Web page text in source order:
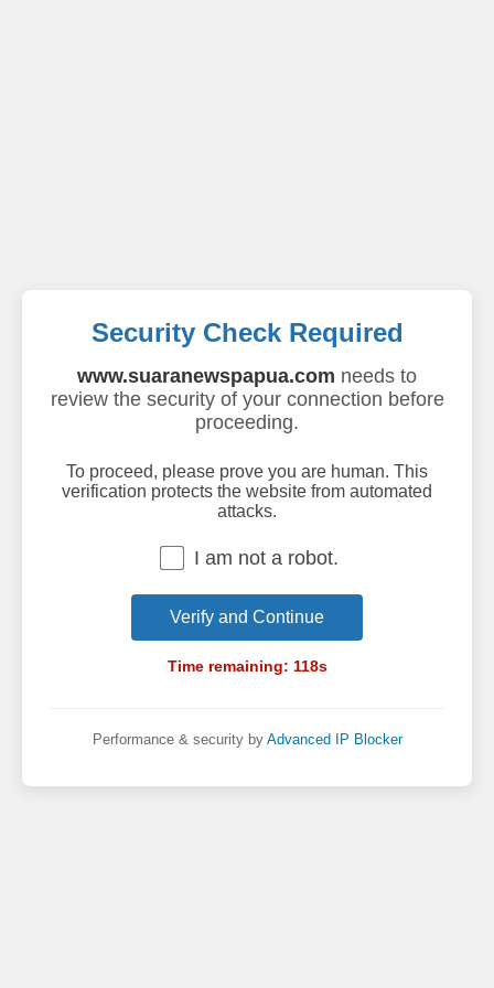
Security Check Required
www.suaranewspapua.com needs to
review the security of your connection before
proceeding.
To proceed, please prove you are human. This
verification protects the website from automated
attacks.
I am not a robot.
Verify and Continue
Time remaining: 118s
Performance & security by Advanced IP Blocker